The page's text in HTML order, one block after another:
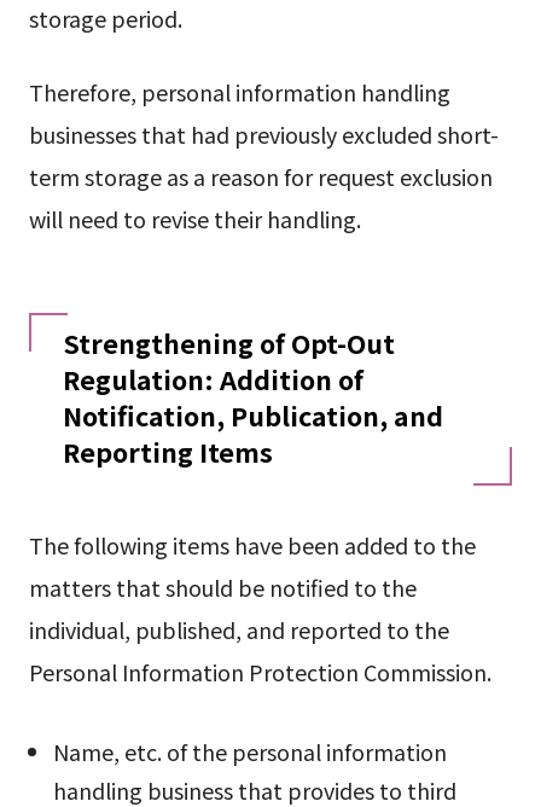
storage period.
Therefore, personal information handling
businesses that had previously excluded short-
term storage as a reason for request exclusion
will need to revise their handling.
Strengthening of Opt-Out
Regulation: Addition of
Notification, Publication, and
Reporting Items
The following items have been added to the
matters that should be notified to the
individual, published, and reported to the
Personal Information Protection Commission.
Name, etc. of the personal information
handling business that provides to third